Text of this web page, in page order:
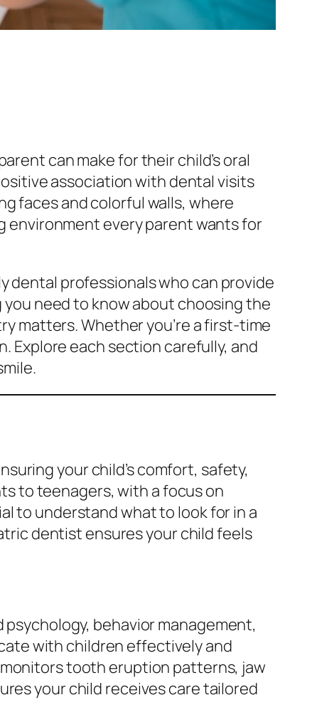
can make for their child’s oral
association with dental visits
faces and colorful walls, where
environment every parent wants for
professionals who can provide
need to know about choosing the
matters. Whether you’re a first-time
Explore each section carefully, and
your child’s comfort, safety,
to teenagers, with a focus on
to understand what to look for in a
dentist ensures your child feels
behavior management,
with children effectively and
tooth eruption patterns, jaw
your child receives care tailored